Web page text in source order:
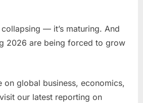
collapsing — it’s maturing. And
2026 are being forced to grow
on global business, economics,
our latest reporting on